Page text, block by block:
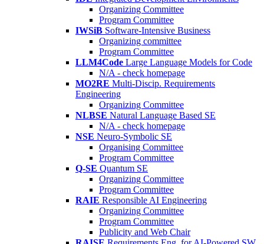
Organizing Committee
Program Committee
IWSiB Software-Intensive Business
Organizing committee
Program Committee
LLM4Code Large Language Models for Code
N/A - check homepage
MO2RE Multi-Discip. Requirements
Engineering
Organizing Committee
NLBSE Natural Language Based SE
N/A - check homepage
NSE Neuro-Symbolic SE
Organising Committee
Program Committee
Q-SE Quantum SE
Organizing Committee
Program Committee
RAIE Responsible AI Engineering
Organizing Committee
Program Committee
Publicity and Web Chair